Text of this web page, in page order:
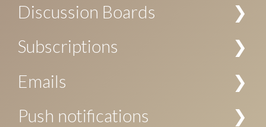
Discussion Boards
project, and access to these channels can be restricted
allow replies, voting, file attachments, and
Subscriptions
allowed at project level, chapter level, and/or folder
user role, or both.
Emails
Email notification can be configured for workflow events
and subscriptions.
Push notifications